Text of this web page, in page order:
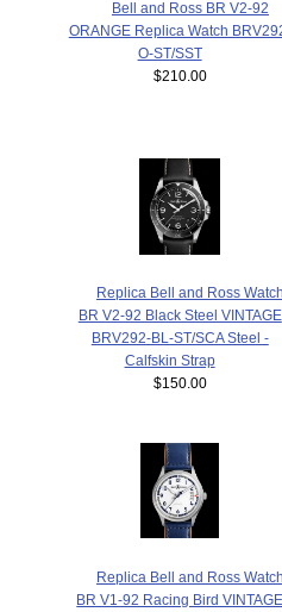
Bell and Ross BR V2-92
ORANGE Replica Watch
O-ST/SST
$210.00
Replica Bell and Ross Watch
BR V2-92 Black Steel VINTAGE
BRV292-BL-ST/SCA Steel -
Calfskin Strap
$150.00
Replica Bell and Ross Watch
BR V1-92 Racing Bird VINTAGE